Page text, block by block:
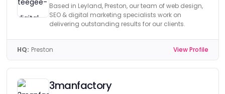
Based in Leyland, Preston, our team of web design,
SEO & digital marketing specialists work on
delivering outstanding results for our clients.
HQ: Preston View Profile
3manfactory